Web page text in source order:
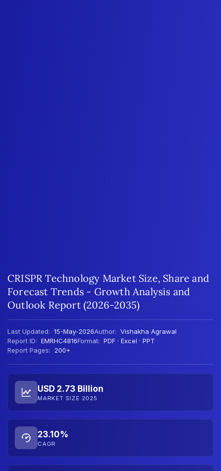
CRISPR Technology Market Size, Share and
Forecast Trends - Growth Analysis and
Outlook Report (2026-2035)
Last Updated: 15-May-2026Author: Vishakha Agrawal
Report ID: EMRHC4816Format: PDF · Excel · PPT
Report Pages:
200+
USD 2.73 Billion
MARKET SIZE 2025
23.10%
CAGR